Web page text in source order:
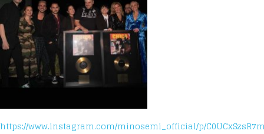
https://www.instagram.com/minosemi_official/p/